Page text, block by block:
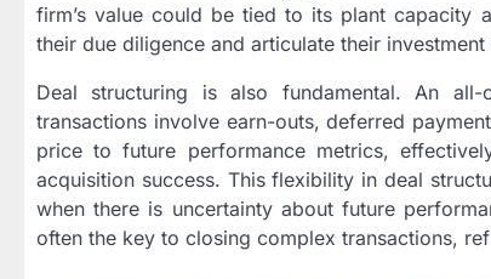
firm’s value could be tied to its plant capacity
their due diligence and articulate their investment
Deal structuring is also fundamental. An
transactions involve earn-outs, deferred
price to future performance metrics,
acquisition success. This flexibility in deal
when there is uncertainty about future
often the key to closing complex transactions,